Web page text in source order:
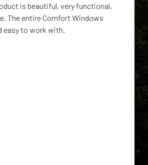
is beautiful, very functional,
The entire Comfort Windows
easy to work with.